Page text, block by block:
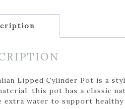
Lipped Cylinder Pot is a
this pot has a classic
extra water to support